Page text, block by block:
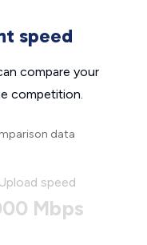
speed
compare your
competition.
data
Upload speed
Mbps